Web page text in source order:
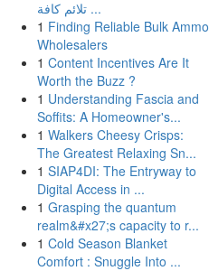
تلائم كافة ...
1 Finding Reliable Bulk Ammo
Wholesalers
1 Content Incentives Are It
Worth the Buzz ?
1 Understanding Fascia and
Soffits: A Homeowner's...
1 Walkers Cheesy Crisps:
The Greatest Relaxing Sn...
1 SIAP4DI: The Entryway to
Digital Access in ...
1 Grasping the quantum
realm&#x27;s capacity to r...
1 Cold Season Blanket
Comfort : Snuggle Into ...